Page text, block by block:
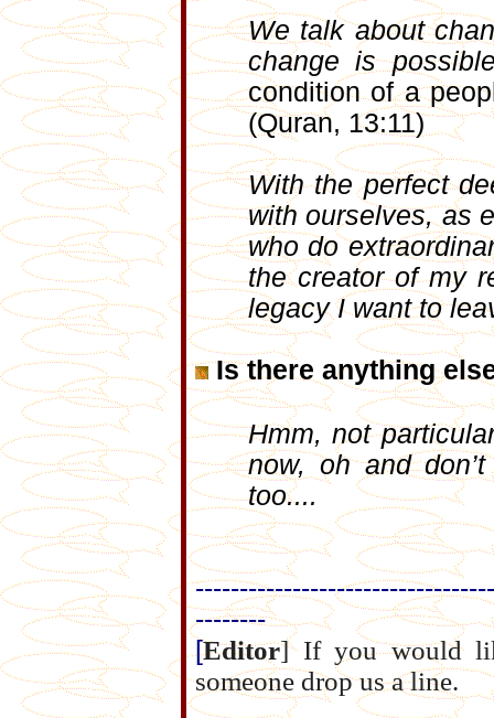
We talk about
change is
condition of a
(Quran, 13:11)
With the perfect
with ourselves, as
who do
the creator of my
legacy I want to
Is there anything
Hmm, not
now, oh and
too....
--------
[Editor] If you would
someone drop us a line.